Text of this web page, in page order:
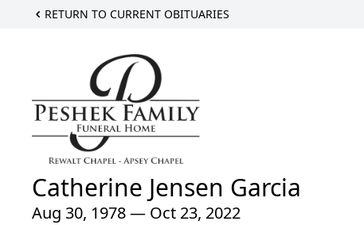
RETURN TO CURRENT OBITUARIES
Catherine Jensen Garcia
Aug 30, 1978 — Oct 23, 2022